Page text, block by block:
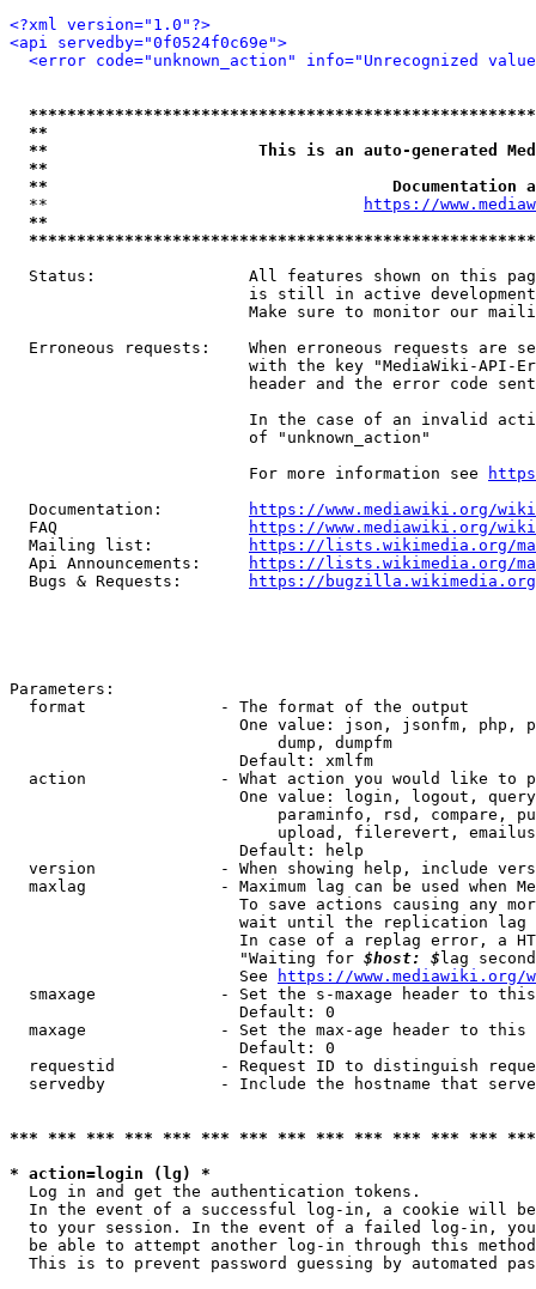
<?xml version="1.0"?>
<api servedby="0f0524f0c69e">
<error code="unknown_action" info="Unrecognized
**
**                      This is an auto-generated
**
**
  **
https://
**
Status:                All features shown on this
is still in active
Make sure to monitor our
Erroneous requests:    When erroneous requests are
with the key "MediaWiki-API-
header and the error code
In the case of an invalid
                         of "unknown_action"
                         For more information see
  Documentation:
https://www.mediawiki.org/
  FAQ
https://www.mediawiki.org/
  Mailing list:
https://lists.wikimedia.org/
  Api Announcements:
https://lists.wikimedia.org/
  Bugs & Requests:
https://bugzilla.wikimedia.org/
Parameters:
  format              - The format of the output
One value: json, jsonfm, php,
                            dump, dumpfm
                        Default: xmlfm
action              - What action you would like to
One value: login, logout,
paraminfo, rsd, compare,
upload, filerevert,
                        Default: help
version             - When showing help, include
maxlag              - Maximum lag can be used when
To save actions causing any
wait until the replication
In case of a replag error, a
                        "Waiting for
$host: $ lag
                        See
https://www.mediawiki.org/
smaxage             - Set the s-maxage header to
                        Default: 0
maxage              - Set the max-age header to
                        Default: 0
requestid           - Request ID to distinguish
servedby            - Include the hostname that
*** *** *** *** *** *** *** *** *** *** *** *** ***
* action=login (lg) *
  Log in and get the authentication tokens.
In the event of a successful log-in, a cookie will
to your session. In the event of a failed log-in,
be able to attempt another log-in through this
This is to prevent password guessing by automated